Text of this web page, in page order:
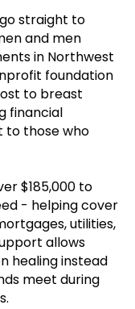
straight to
and men
in Northwest
foundation
to breast
financial
to those who
$185,000 to
- helping cover
utilities,
allows
healing instead
meet during